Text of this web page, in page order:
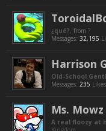
¿qué?, from ?
Messages: 32,195
Harrison
Old-School
Messages: 235
Ms. Mowz
A real floozy at